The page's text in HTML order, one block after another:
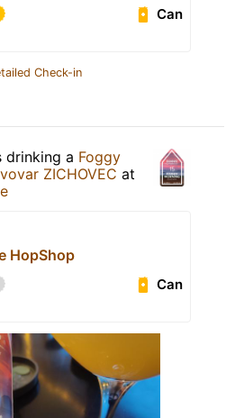
Can
Check-in
drinking a Foggy
ZICHOVEC at
HopShop
Can